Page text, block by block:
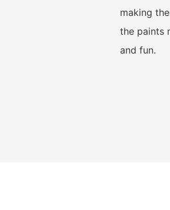
making
the paints
and fun.